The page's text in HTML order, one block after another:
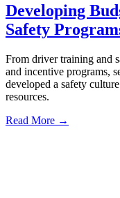
Developing
Safety
From driver training and
and incentive programs,
developed a safety
resources.
Read More →